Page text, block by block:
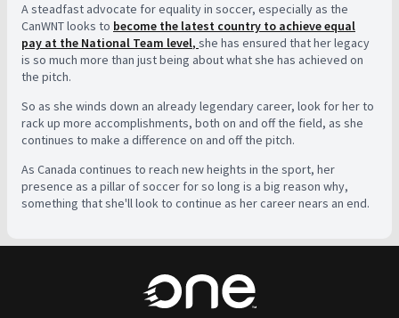
A steadfast advocate for equality in soccer, especially as the
CanWNT looks to become the latest country to achieve equal
pay at the National Team level, she has ensured that her legacy
is so much more than just being about what she has achieved on
the pitch.
So as she winds down an already legendary career, look for her to
rack up more accomplishments, both on and off the field, as she
continues to make a difference on and off the pitch.
As Canada continues to reach new heights in the sport, her
presence as a pillar of soccer for so long is a big reason why,
something that she'll look to continue as her career nears an end.